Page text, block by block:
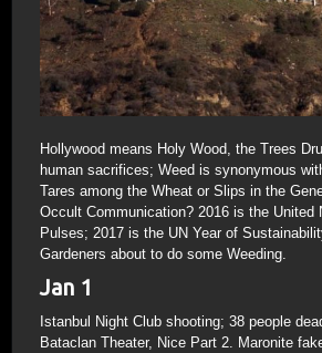
Hollywood means Holy Wood, the Trees
human sacrifices; Weed is synonymous
Tares among the Wheat or Slips in the
Occult Communication? 2016 is the United
Pulses; 2017 is the UN Year of
Gardeners about to do some Weeding.
Jan 1
Istanbul Night Club shooting; 38 people
Bataclan Theater, Nice Part 2. Maronite